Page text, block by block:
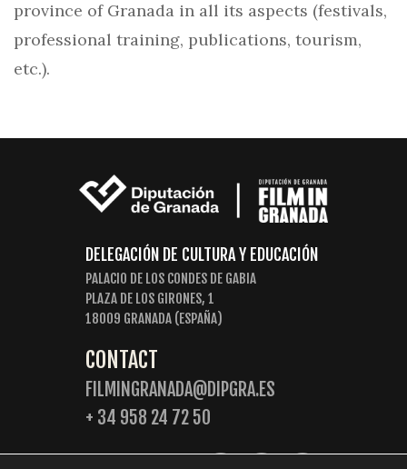
province of Granada in all its aspects (festivals,
professional training, publications, tourism,
etc.).
DELEGACIÓN DE CULTURA Y EDUCACIÓN
PALACIO DE LOS CONDES DE GABIA
PLAZA DE LOS GIRONES, 1
18009 GRANADA (ESPAÑA)
CONTACT
FILMINGRANADA@DIPGRA.ES
+ 34 958 24 72 50